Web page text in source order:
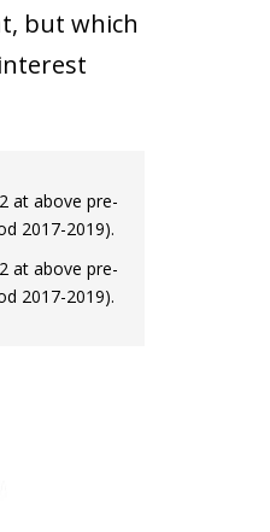
but which
at above pre-
2017-2019).
at above pre-
2017-2019).